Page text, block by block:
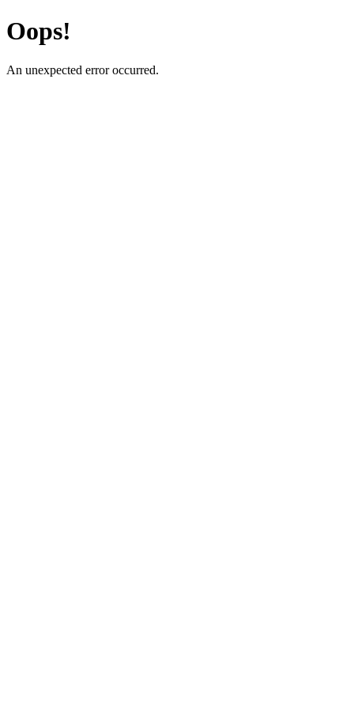
Oops!
An unexpected error occurred.